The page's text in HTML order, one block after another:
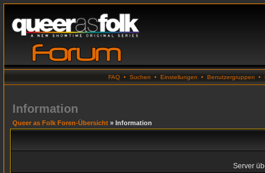
FAQ • Suchen • Einstellungen • Benutzergruppen •
Information
Queer as Folk Foren-Übersicht » Information
Server